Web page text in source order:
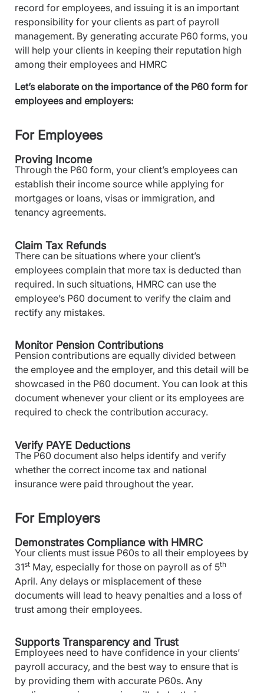
record for employees, and issuing it is an important
responsibility for your clients as part of payroll
management. By generating accurate P60 forms, you
will help your clients in keeping their reputation high
among their employees and HMRC
Let’s elaborate on the importance of the P60 form for
employees and employers:
For Employees
Proving Income
Through the P60 form, your client’s employees can
establish their income source while applying for
mortgages or loans, visas or immigration, and
tenancy agreements.
Claim Tax Refunds
There can be situations where your client’s
employees complain that more tax is deducted than
required. In such situations, HMRC can use the
employee’s P60 document to verify the claim and
rectify any mistakes.
Monitor Pension Contributions
Pension contributions are equally divided between
the employee and the employer, and this detail will be
showcased in the P60 document. You can look at this
document whenever your client or its employees are
required to check the contribution accuracy.
Verify PAYE Deductions
The P60 document also helps identify and verify
whether the correct income tax and national
insurance were paid throughout the year.
For Employers
Demonstrates Compliance with HMRC
Your clients must issue P60s to all their employees by
31st May, especially for those on payroll as of 5th
April. Any delays or misplacement of these
documents will lead to heavy penalties and a loss of
trust among their employees.
Supports Transparency and Trust
Employees need to have confidence in your clients’
payroll accuracy, and the best way to ensure that is
by providing them with accurate P60s. Any